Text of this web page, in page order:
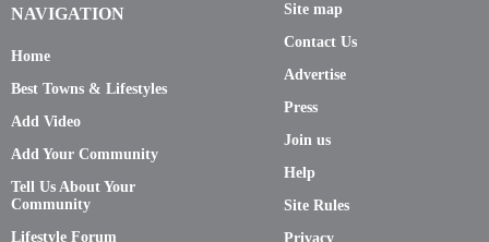
NAVIGATION
Home
Best Towns & Lifestyles
Add Video
Add Your Community
Tell Us About Your
Community
Lifestyle Forum
Site map
Contact Us
Advertise
Press
Join us
Help
Site Rules
Privacy